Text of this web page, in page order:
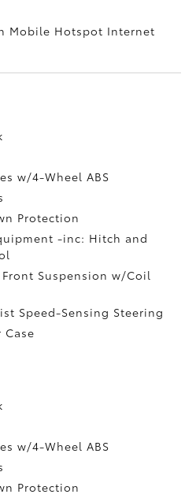
Mobile Hotspot Internet
w/4-Wheel ABS
Protection
-inc: Hitch and
Suspension w/Coil
Speed-Sensing Steering
Case
w/4-Wheel ABS
Protection